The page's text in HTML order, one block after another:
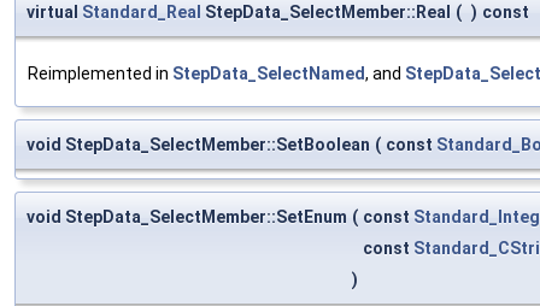
virtual Standard_Real StepData_SelectMember::Real ( ) const
Reimplemented in StepData_SelectNamed, and
void StepData_SelectMember::SetBoolean ( const
void StepData_SelectMember::SetEnum ( const
const
)